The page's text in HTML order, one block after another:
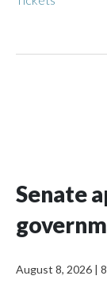
Senate
August 8, 2026 |